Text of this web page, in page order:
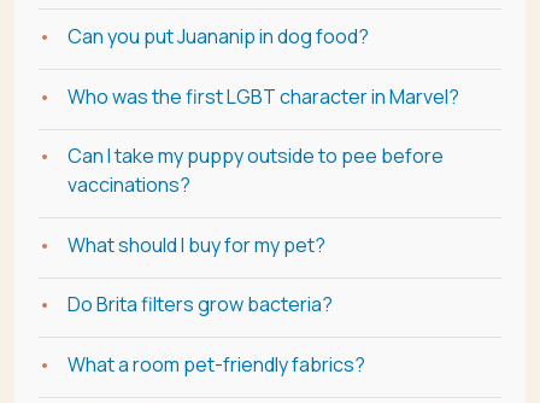
Can you put Juananip in dog food?
Who was the first LGBT character in Marvel?
Can I take my puppy outside to pee before
vaccinations?
What should I buy for my pet?
Do Brita filters grow bacteria?
What a room pet-friendly fabrics?